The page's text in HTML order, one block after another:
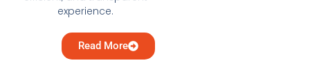
experience.
Read More